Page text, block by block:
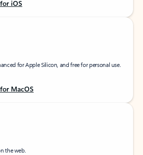
iOS
for Apple Silicon, and free for personal use.
MacOS
the web.